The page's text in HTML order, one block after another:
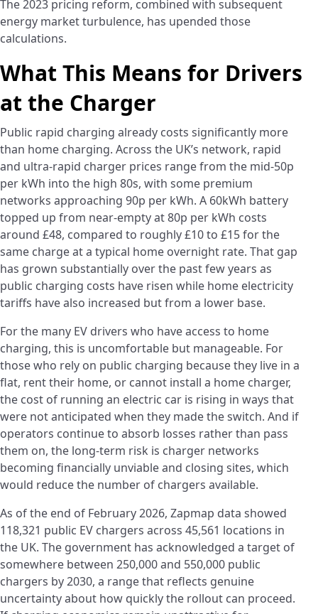
The 2023 pricing reform, combined with subsequent
energy market turbulence, has upended those
calculations.
What This Means for Drivers
at the Charger
Public rapid charging already costs significantly more
than home charging. Across the UK’s network, rapid
and ultra-rapid charger prices range from the mid-50p
per kWh into the high 80s, with some premium
networks approaching 90p per kWh. A 60kWh battery
topped up from near-empty at 80p per kWh costs
around £48, compared to roughly £10 to £15 for the
same charge at a typical home overnight rate. That gap
has grown substantially over the past few years as
public charging costs have risen while home electricity
tariffs have also increased but from a lower base.
For the many EV drivers who have access to home
charging, this is uncomfortable but manageable. For
those who rely on public charging because they live in a
flat, rent their home, or cannot install a home charger,
the cost of running an electric car is rising in ways that
were not anticipated when they made the switch. And if
operators continue to absorb losses rather than pass
them on, the long-term risk is charger networks
becoming financially unviable and closing sites, which
would reduce the number of chargers available.
As of the end of February 2026, Zapmap data showed
118,321 public EV chargers across 45,561 locations in
the UK. The government has acknowledged a target of
somewhere between 250,000 and 550,000 public
chargers by 2030, a range that reflects genuine
uncertainty about how quickly the rollout can proceed.